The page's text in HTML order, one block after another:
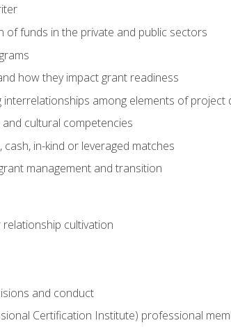
funds in the private and public sectors
how they impact grant readiness
among elements of project
cultural competencies
in-kind or leveraged matches
management and transition
cultivation
and conduct
Certification Institute) professional